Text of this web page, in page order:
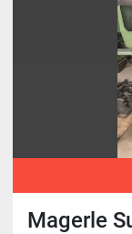
Magerle